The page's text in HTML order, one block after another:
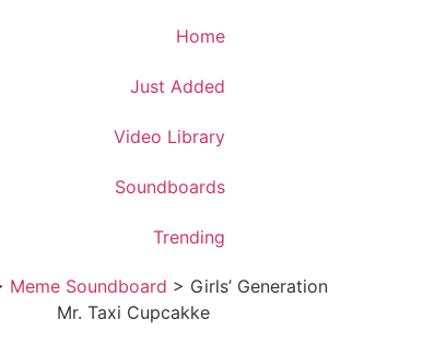
Home
Just Added
Video Library
Soundboards
Trending
Meme Soundboard > Girls’ Generation
Mr. Taxi Cupcakke